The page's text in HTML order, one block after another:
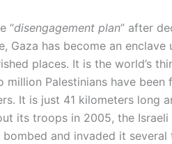
“disengagement plan” after
Gaza has become an
places. It is the world’s
million Palestinians have
It is just 41 kilometers long
its troops in 2005, the
bombed and invaded it